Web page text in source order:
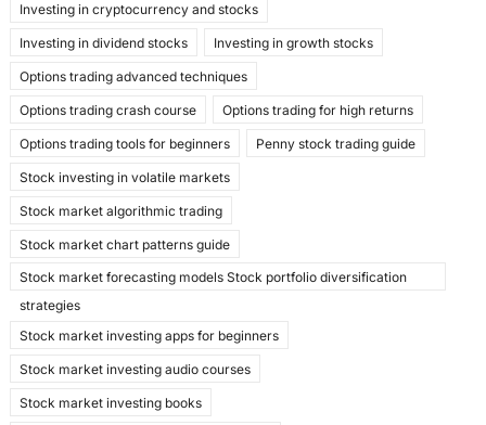
Investing in cryptocurrency and stocks
Investing in dividend stocks Investing in growth stocks
Options trading advanced techniques
Options trading crash course Options trading for high returns
Options trading tools for beginners Penny stock trading guide
Stock investing in volatile markets
Stock market algorithmic trading
Stock market chart patterns guide
Stock market forecasting models Stock portfolio diversification
strategies
Stock market investing apps for beginners
Stock market investing audio courses
Stock market investing books